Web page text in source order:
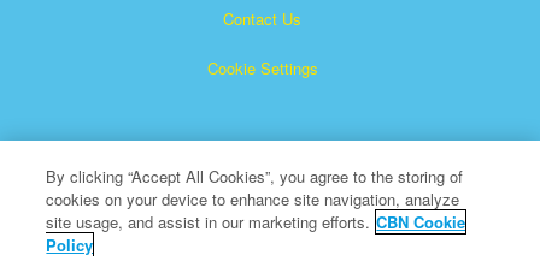
Contact Us
Cookie Settings
Superbook is a registered trademark of The Christian
By clicking “Accept All Cookies”, you agree to the storing of
cookies on your device to enhance site navigation, analyze
site usage, and assist in our marketing efforts. CBN Cookie
Policy